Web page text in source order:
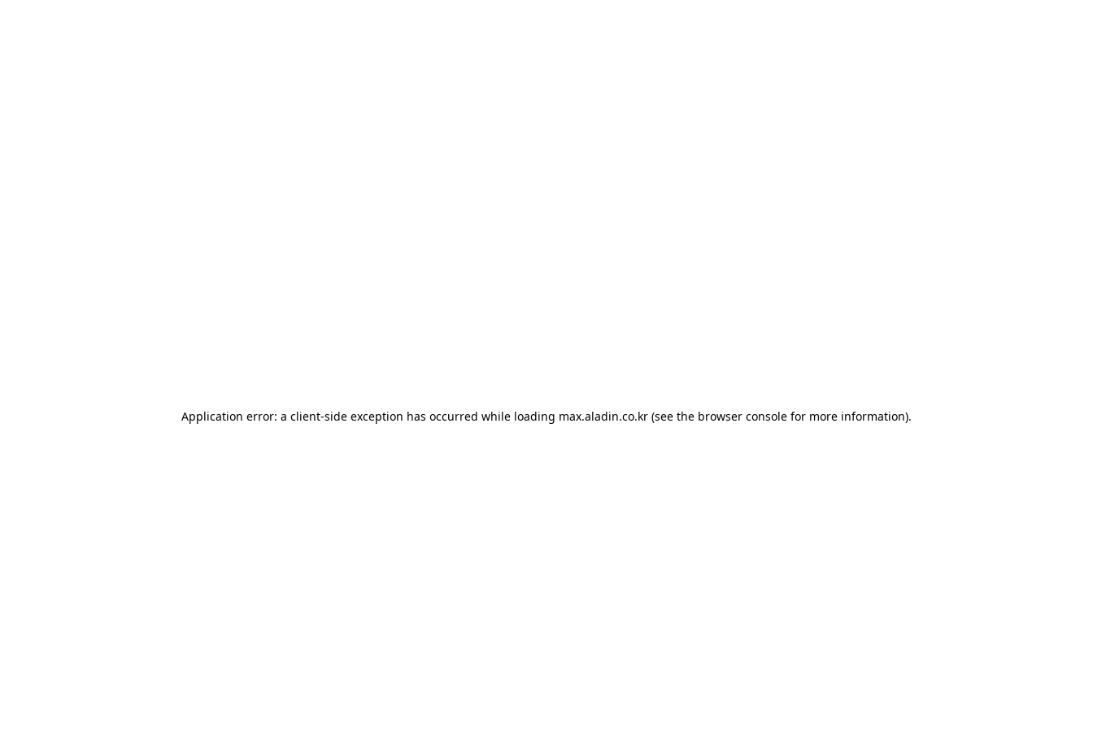
Application error: a client-side exception has occurred while loading max.aladin.co.kr (see the browser console for more information).